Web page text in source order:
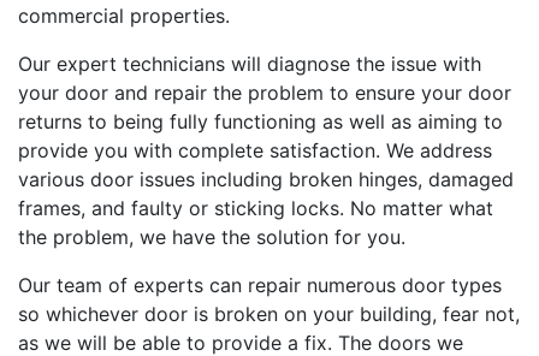
commercial properties.
Our expert technicians will diagnose the issue with
your door and repair the problem to ensure your door
returns to being fully functioning as well as aiming to
provide you with complete satisfaction. We address
various door issues including broken hinges, damaged
frames, and faulty or sticking locks. No matter what
the problem, we have the solution for you.
Our team of experts can repair numerous door types
so whichever door is broken on your building, fear not,
as we will be able to provide a fix. The doors we